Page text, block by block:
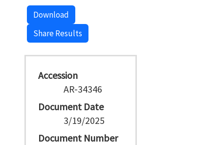
Download
Share Results
Accession
AR-34346
Document Date
3/19/2025
Document Number